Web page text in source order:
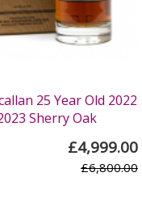
25 Year Old 2022
Sherry Oak
£4,999.00
£6,800.00